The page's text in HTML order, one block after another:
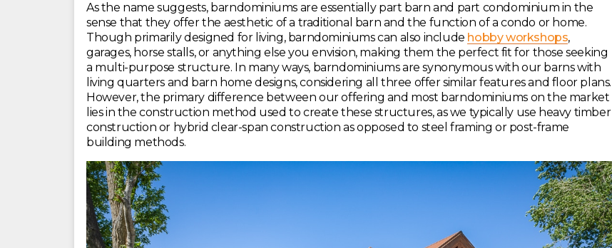
As the name suggests, barndominiums are essentially part barn and part condominium in the
sense that they offer the aesthetic of a traditional barn and the function of a condo or home.
Though primarily designed for living, barndominiums can also include hobby workshops,
garages, horse stalls, or anything else you envision, making them the perfect fit for those seeking
a multi-purpose structure. In many ways, barndominiums are synonymous with our barns with
living quarters and barn home designs, considering all three offer similar features and floor plans.
However, the primary difference between our offering and most barndominiums on the market
lies in the construction method used to create these structures, as we typically use heavy timber
construction or hybrid clear-span construction as opposed to steel framing or post-frame
building methods.